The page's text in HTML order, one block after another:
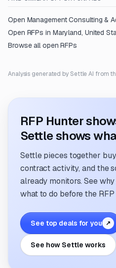
Open Management Consulting &
Open RFPs in Maryland, United
Browse all open RFPs
Analysis generated by Settle AI from
RFP Hunter
Settle shows
Settle pieces together
contract activity, and the
already monitors. See
what to do before the RFP
See top deals for you ↗
See how Settle works